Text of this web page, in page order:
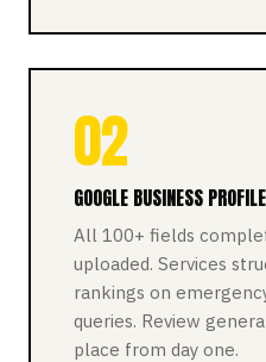
02
GOOGLE BUSINESS PROFILE
All 100+ fields
uploaded. Services
rankings on
queries. Review
place from day one.